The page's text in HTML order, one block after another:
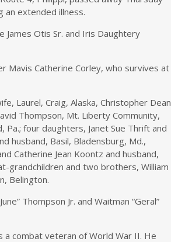
an extended illness.
James Otis Sr. and Iris Daughtery
Mavis Catherine Corley, who survives at
Laurel, Craig, Alaska, Christopher Dean
Thompson, Mt. Liberty Community,
four daughters, Janet Sue Thrift and
husband, Basil, Bladensburg, Md.,
Catherine Jean Koontz and husband,
grandchildren and two brothers, William
Belington.
Thompson Jr. and Waitman “Geral”
a combat veteran of World War II. He